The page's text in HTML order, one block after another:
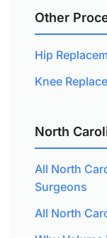
Other
Hip
Knee
North
All North
Surgeons
All North